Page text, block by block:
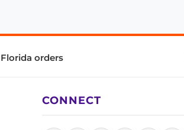
orders
CONNECT